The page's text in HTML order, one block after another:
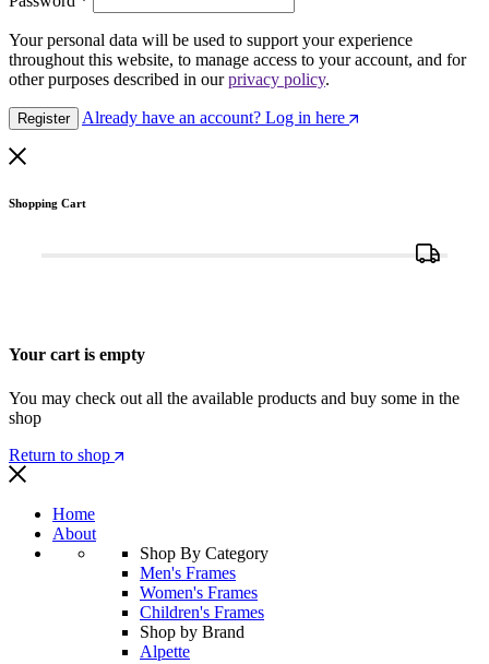
Your personal data will be used to support your experience
throughout this website, to manage access to your account, and for
other purposes described in ourprivacy policy.
Register Already have an account? Log in here
Shopping Cart
Your cart is empty
You may check out all the available products and buy some in the
shop
Return to shop
Home
About
Shop By Category
Men's Frames
Women's Frames
Children's Frames
Shop by Brand
Alpette